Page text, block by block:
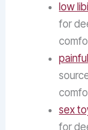
low
for
sex
for